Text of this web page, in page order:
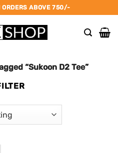
ORDERS ABOVE 750/-
“Sukoon D2 Tee”